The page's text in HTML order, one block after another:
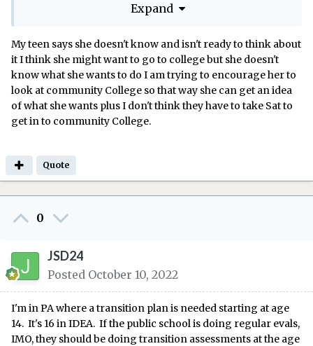
Expand
My teen says she doesn't know and isn't ready to think about
it I think she might want to go to college but she doesn't
know what she wants to do I am trying to encourage her to
look at community College so that way she can get an idea
of what she wants plus I don't think they have to take Sat to
get in to community College.
Quote
0
JSD24
Posted October 10, 2022
I'm in PA where a transition plan is needed starting at age
14. It's 16 in IDEA. If the public school is doing regular evals,
IMO, they should be doing transition assessments at the age